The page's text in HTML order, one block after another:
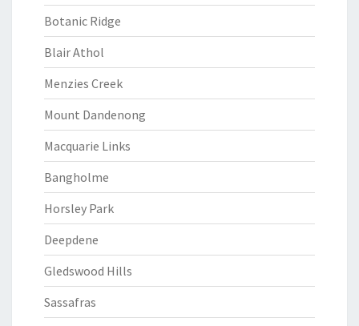
Botanic Ridge
Blair Athol
Menzies Creek
Mount Dandenong
Macquarie Links
Bangholme
Horsley Park
Deepdene
Gledswood Hills
Sassafras